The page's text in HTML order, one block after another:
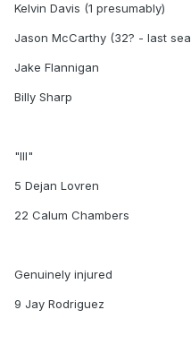
Kelvin Davis (1 presumably)
Jason McCarthy (32? - last
Jake Flannigan
Billy Sharp
"Ill"
5 Dejan Lovren
22 Calum Chambers
Genuinely injured
9 Jay Rodriguez